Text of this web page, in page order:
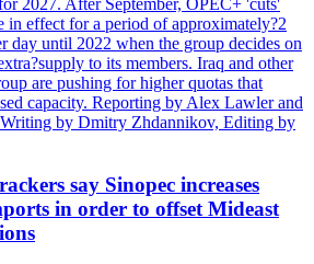
2027. After September, OPEC+ 'cuts'
in effect for a period of approximately?2
day until 2022 when the group decides on
to its members. Iraq and other
are pushing for higher quotas that
capacity. Reporting by Alex Lawler and
by Dmitry Zhdannikov, Editing by
say Sinopec increases
in order to offset Mideast